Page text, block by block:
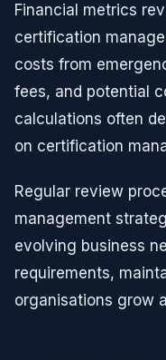
Financial metrics
certification
costs from
fees, and potential
calculations often
on certification
Regular review
management
evolving business
requirements,
organisations grow